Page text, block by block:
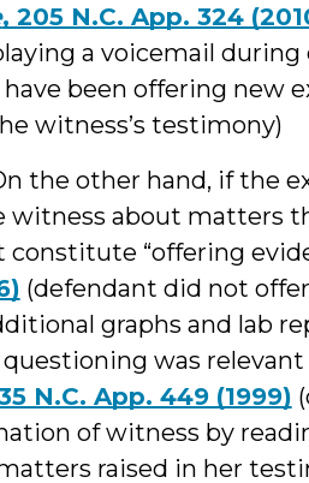
, 205 N.C. App. 324
a voicemail during
been offering new
witness’s testimony)
the other hand, if the
witness about matters
“offering
(defendant did not
graphs and lab
was relevant
N.C. App. 449 (1999)
of witness by
raised in her